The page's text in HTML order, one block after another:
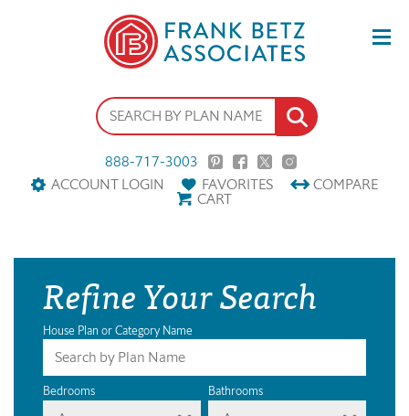
888-717-3003
ACCOUNT LOGIN
FAVORITES COMPARE
CART
Refine Your Search
House Plan or Category Name
Bedrooms Bathrooms